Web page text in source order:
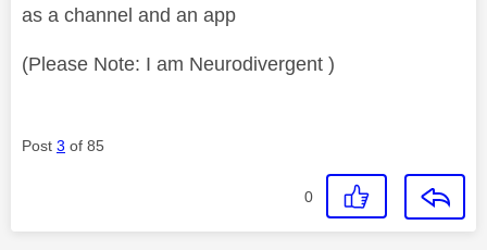
as a channel and an app
(Please Note: I am Neurodivergent )
Post 3 of 85
0